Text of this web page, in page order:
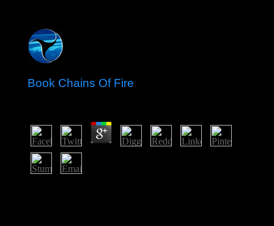
Book Chains Of Fire